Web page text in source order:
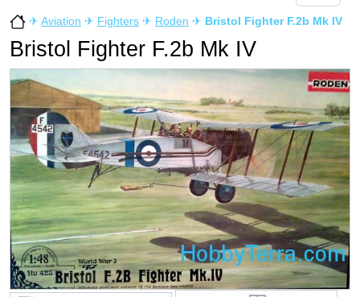
✈ Aviation ✈ Fighters ✈ Roden ✈ Bristol Fighter F.2b Mk IV
Bristol Fighter F.2b Mk IV